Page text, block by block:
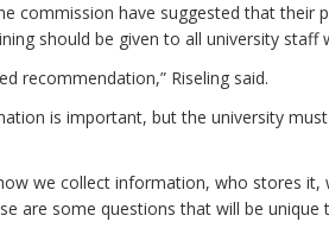
commission have suggested that
should be given to all university staff
recommendation,” Riseling said.
is important, but the university
we collect information, who stores
are some questions that will be unique